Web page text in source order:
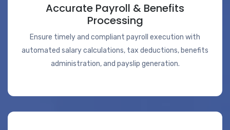
Accurate Payroll & Benefits
Processing
Ensure timely and compliant payroll execution with
automated salary calculations, tax deductions, benefits
administration, and payslip generation.